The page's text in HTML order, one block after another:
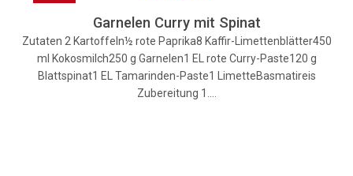
Garnelen Curry mit Spinat
Zutaten 2 Kartoffeln½ rote Paprika8 Kaffir-Limettenblätter450
ml Kokosmilch250 g Garnelen1 EL rote Curry-Paste120 g
Blattspinat1 EL Tamarinden-Paste1 LimetteBasmatireis
Zubereitung 1.…